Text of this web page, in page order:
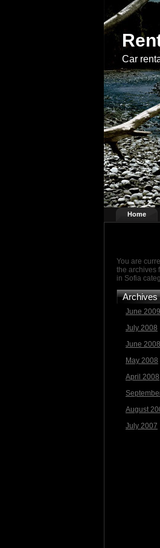
Car
Home
You are
the archives
in Sofia
Archives
June 2009
July 2008
June 2008
May 2008
April 2008
August
July 2007